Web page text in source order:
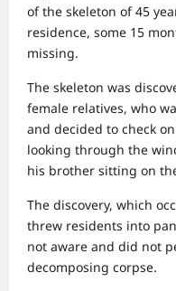
of the skeleton of 45
residence, some 15
missing.
The skeleton was
female relatives, who
and decided to check
looking through the
his brother sitting on
The discovery, which
threw residents into
not aware and did not
decomposing corpse.